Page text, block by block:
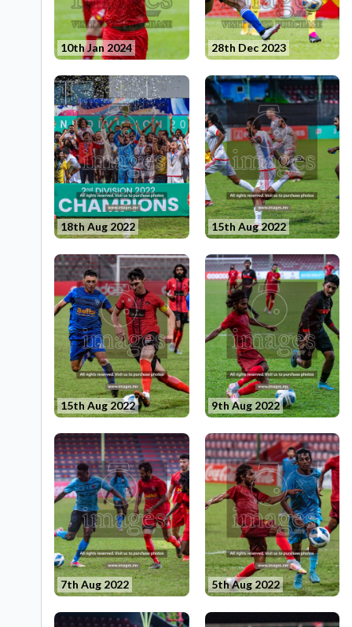
10th Jan 2024 28th Dec 2023
18th Aug 2022 15th Aug 2022
15th Aug 2022 9th Aug 2022
7th Aug 2022 5th Aug 2022